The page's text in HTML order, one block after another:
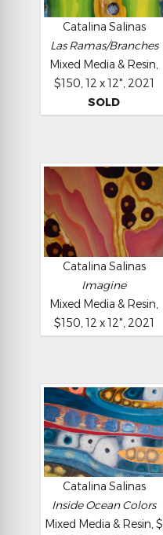
Catalina Salinas
Las Ramas/Branches
Mixed Media & Resin,
$150, 12 x 12", 2021
SOLD
Catalina Salinas
Imagine
Mixed Media & Resin,
$150, 12 x 12", 2021
Catalina Salinas
Inside Ocean Colors
Mixed Media & Resin, $